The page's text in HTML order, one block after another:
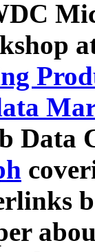
Data